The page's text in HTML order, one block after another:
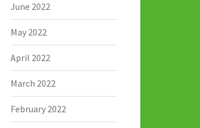
June 2022
May 2022
April 2022
March 2022
February 2022